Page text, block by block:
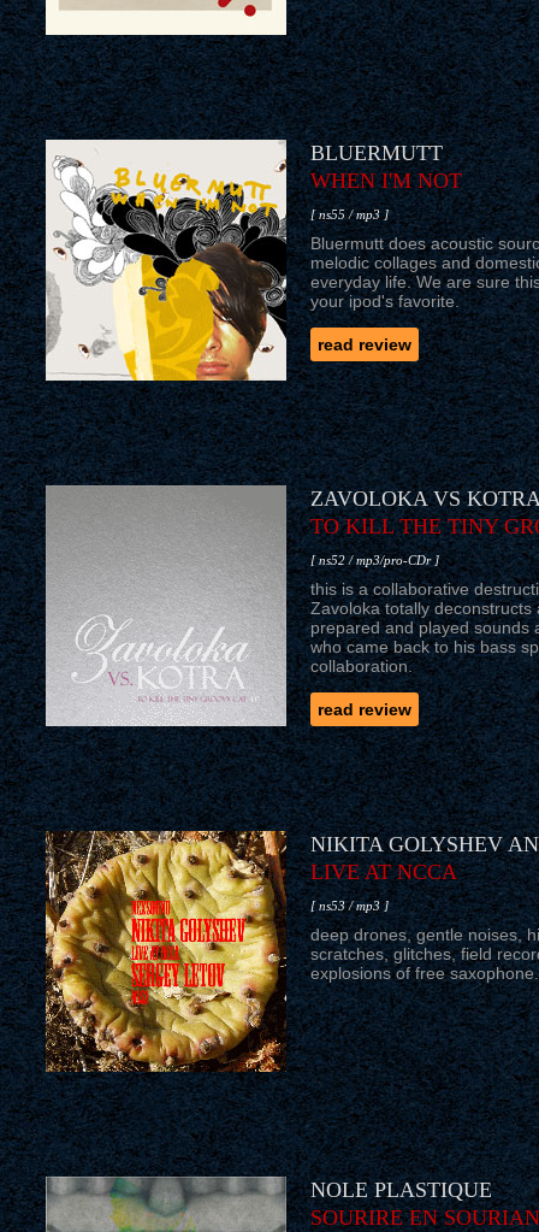
BLUERMUTT
WHEN I'M NOT
[ ns55 / mp3 ]
Bluermutt does acoustic
melodic collages and
everyday life. We are sure
your ipod's favorite.
read review
ZAVOLOKA VS
TO KILL THE TINY
[ ns52 / mp3/pro-CDr ]
this is a collaborative
Zavoloka totally deconstructs
prepared and played sounds
who came back to his bass
collaboration.
read review
NIKITA GOLYSHEV
LIVE AT NCCA
[ ns53 / mp3 ]
deep drones, gentle noises,
scratches, glitches, field
explosions of free saxophone.
NOLE PLASTIQUE
SOURIRE EN